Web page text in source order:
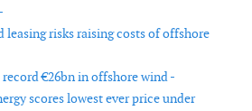
leasing risks raising costs of offshore
record €26bn in offshore wind -
scores lowest ever price under